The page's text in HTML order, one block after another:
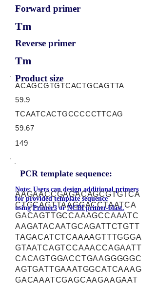
Forward primer
Tm
Reverse primer
Tm
Product size
ACAGCGTGTCACTGCAGTTA
59.9
TCAATCACTGCCCCCTTCAG
59.67
149
PCR template sequence:
AAGAACCGAGACAGCGTGTCA
CTGCAGTTAAGGACCTAATCA
GACAGTTGCCAAAGCCAAATC
AAGATACAATGCAGATTCTGTT
TAGACATCTCAAAAGTTTGGGA
GTAATCAGTCCAAACCAGAATT
CACAGTGGACCTGAAGGGGGC
AGTGATTGAAATGGCATCAAAG
GACAAATCGAGCAAGAAGAAT
Note: Users can design additional primers
for provided template sequence
usingPrimer3 orNCBI primer-blast.